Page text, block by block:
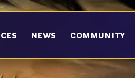
NEWS COMMUNITY